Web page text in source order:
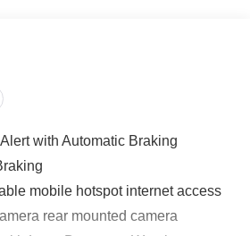
with Automatic Braking
mobile hotspot internet access
rear mounted camera